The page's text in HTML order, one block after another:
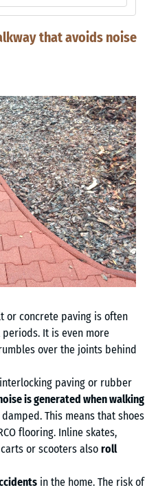
that avoids noise
or concrete paving is often
It is even more
over the joints behind
paving or rubber
is generated when walking
This means that shoes
flooring. Inline skates,
or scooters also roll
in the home. The risk of